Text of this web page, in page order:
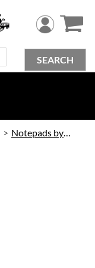
SEARCH
Notepads by Current